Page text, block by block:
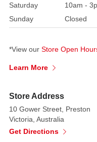
chef
outfit
and
Completedwith
fine
gingerbread
and
Saturday
10am -
Sunday
Closed
*View our Store Open
Learn More
Store Address
10 Gower Street, Preston
Victoria, Australia
Get Directions